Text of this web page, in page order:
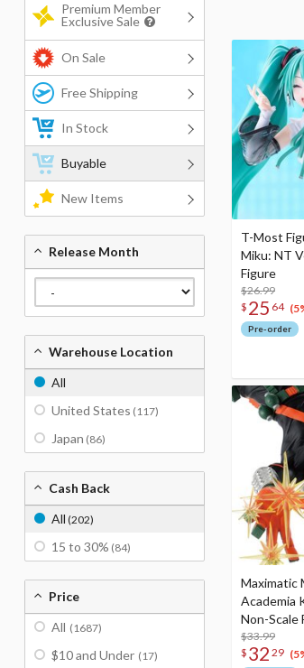
T-Most
Miku: NT
Figure
$26.99
$ 25 64
Pre-order
Maximatic
Academia
Non-Scale
$33.99
$ 32 29
Premium Member
Exclusive Sale
On Sale
Free Shipping
In Stock
Buyable
New Items
Release Month
Warehouse Location
All
United States (117)
Japan (86)
Cash Back
All (202)
15 to 30% (84)
Price
All (1687)
$10 and Under (17)